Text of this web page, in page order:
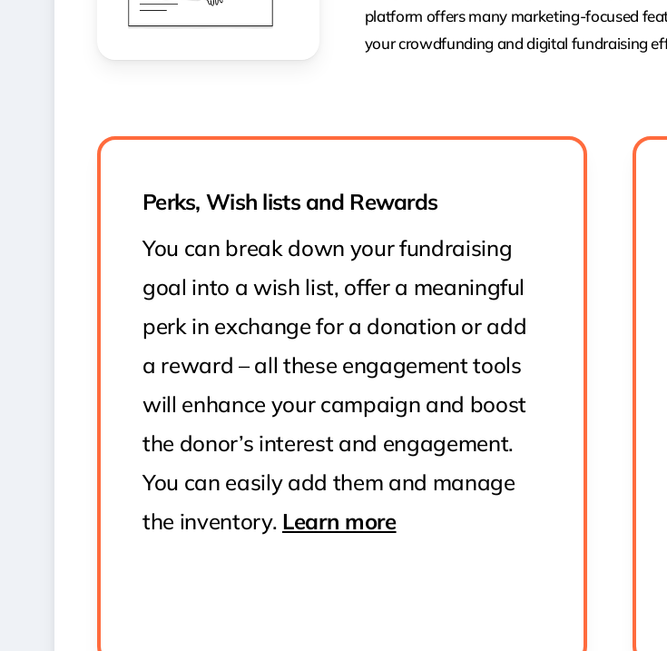
platform offers many marketing-focused
your crowdfunding and digital fundraising
Perks, Wish lists and Rewards
You can break down your fundraising
goal into a wish list, offer a meaningful
perk in exchange for a donation or add
a reward – all these engagement tools
will enhance your campaign and boost
the donor’s interest and engagement.
You can easily add them and manage
the inventory. Learn more